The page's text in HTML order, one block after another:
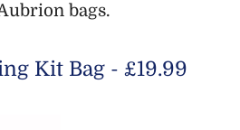
bags.
Kit Bag - £19.99